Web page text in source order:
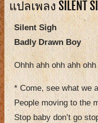
แปลเพลง SILENT
Silent Sigh
Badly Drawn Boy
Ohhh ahh ohh ahh ohh
* Come, see what we
People moving to the
Stop baby don’t go